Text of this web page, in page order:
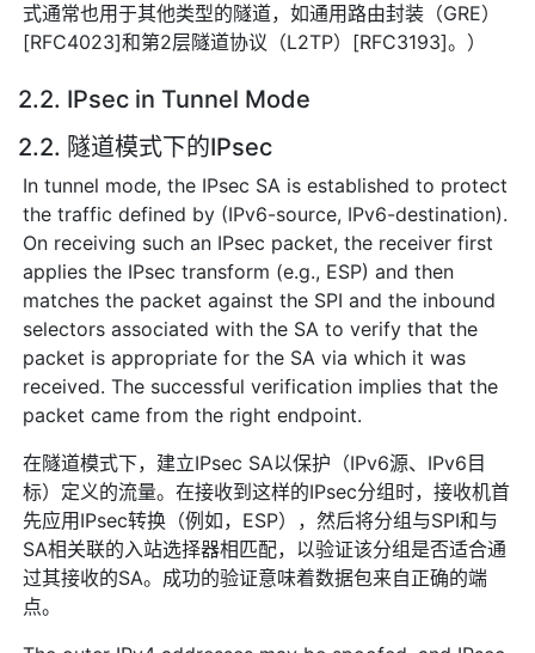
式通常也用于其他类型的隧道，如通用路由封装（GRE）
[RFC4023]和第2层隧道协议（L2TP）[RFC3193]。）
2.2. IPsec in Tunnel Mode
2.2. 隧道模式下的IPsec
In tunnel mode, the IPsec SA is established to protect
the traffic defined by (IPv6-source, IPv6-destination).
On receiving such an IPsec packet, the receiver first
applies the IPsec transform (e.g., ESP) and then
matches the packet against the SPI and the inbound
selectors associated with the SA to verify that the
packet is appropriate for the SA via which it was
received. The successful verification implies that the
packet came from the right endpoint.
在隧道模式下，建立IPsec SA以保护（IPv6源、IPv6目
标）定义的流量。在接收到这样的IPsec分组时，接收机首
先应用IPsec转换（例如，ESP），然后将分组与SPI和与
SA相关联的入站选择器相匹配，以验证该分组是否适合通
过其接收的SA。成功的验证意味着数据包来自正确的端
点。